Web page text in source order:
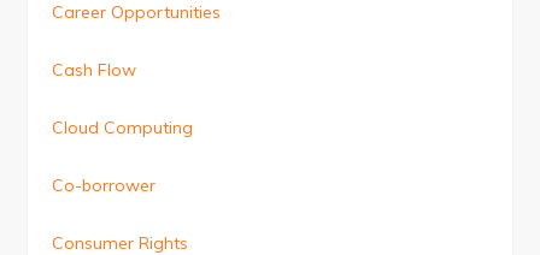
Career Opportunities
Cash Flow
Cloud Computing
Co-borrower
Consumer Rights